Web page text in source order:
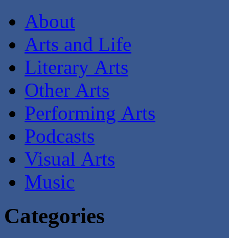
About
Arts and Life
Literary Arts
Other Arts
Performing Arts
Podcasts
Visual Arts
Music
Categories